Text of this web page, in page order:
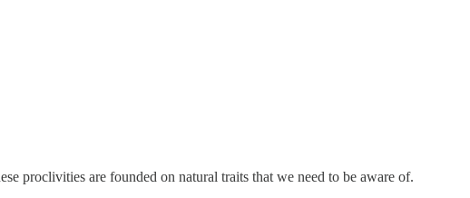
proclivities are founded on natural traits that we need to be aware of.